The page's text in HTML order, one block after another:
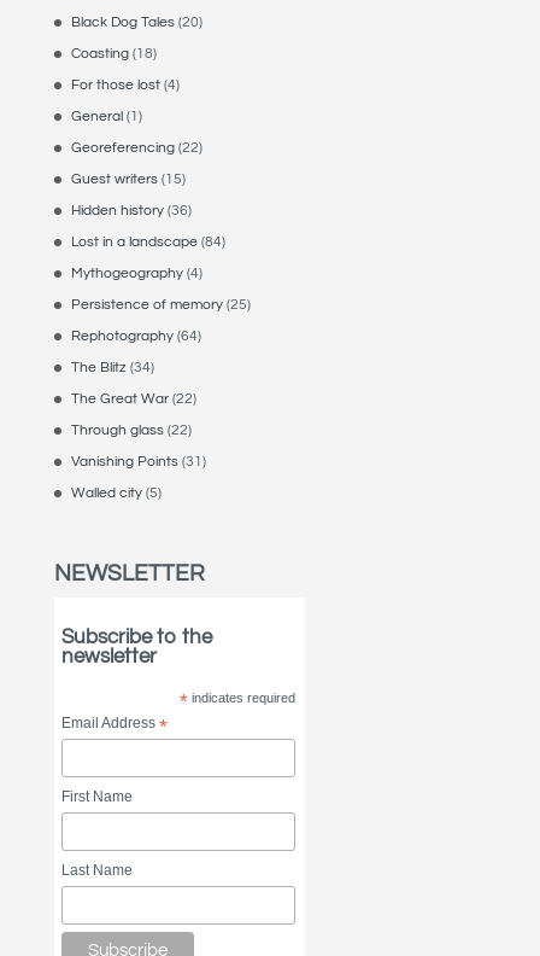
Black Dog Tales(20)
Coasting(18)
For those lost(4)
General(1)
Georeferencing(22)
Guest writers(15)
Hidden history(36)
Lost in a landscape(84)
Mythogeography(4)
Persistence of memory(25)
Rephotography(64)
The Blitz (34)
The Great War(22)
Through glass(22)
Vanishing Points(31)
Walled city(5)
NEWSLETTER
Subscribe to the
newsletter
*indicates required
Email Address*
First Name
Last Name